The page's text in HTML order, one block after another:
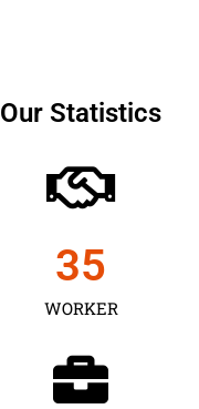
Our Statistics
WORKER
35